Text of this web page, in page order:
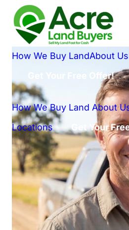
How We Buy LandAbout Us
Get Your Free Offer!
How We Buy Land About
Locations
Get Your